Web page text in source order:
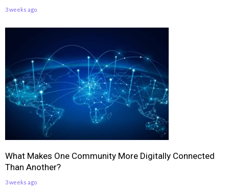
3 weeks ago
What Makes One Community More Digitally Connected
Than Another?
3 weeks ago